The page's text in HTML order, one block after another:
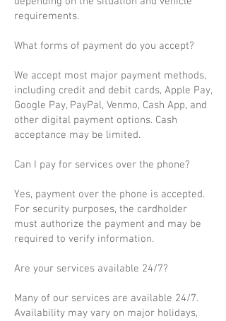
requirements.
What forms of payment do you accept?
We accept most major payment methods,
including credit and debit cards, Apple Pay,
Google Pay, PayPal, Venmo, Cash App, and
other digital payment options. Cash
acceptance may be limited.
Can I pay for services over the phone?
Yes, payment over the phone is accepted.
For security purposes, the cardholder
must authorize the payment and may be
required to verify information.
Are your services available 24/7?
Many of our services are available 24/7.
Availability may vary on major holidays,